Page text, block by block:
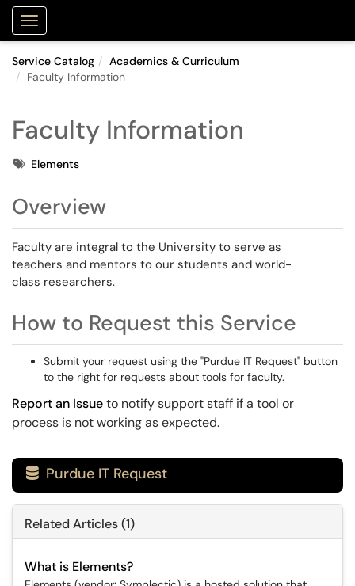
Show Applications Menu
Service Catalog
Academics & Curriculum
Faculty Information
Faculty Information
TagsElements
Overview
Faculty are integral to the University to serve as
teachers and mentors to our students and world-
class researchers.
How to Request this Service
Submit your request using the "Purdue IT Request" button
to the right for requests about tools for faculty.
Report an Issueto notify support staff if a tool or
process is not working as expected.
 Purdue IT Request
Related Articles (1)
What is Elements?